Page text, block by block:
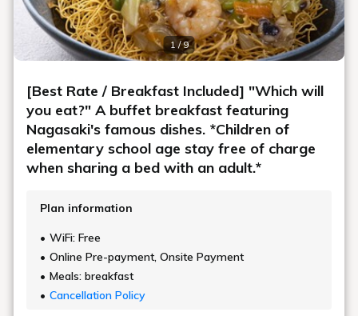
1 / 9
[Best Rate / Breakfast Included] "Which will
you eat?" A buffet breakfast featuring
Nagasaki's famous dishes. *Children of
elementary school age stay free of charge
when sharing a bed with an adult.*
Plan information
WiFi: Free
Online Pre-payment, Onsite Payment
Meals: breakfast
Cancellation Policy